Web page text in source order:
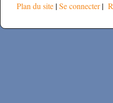
Plan du site |Se connecter|